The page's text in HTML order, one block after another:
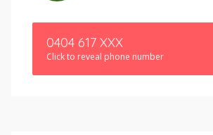
0404 617 XXX
Click to reveal phone number